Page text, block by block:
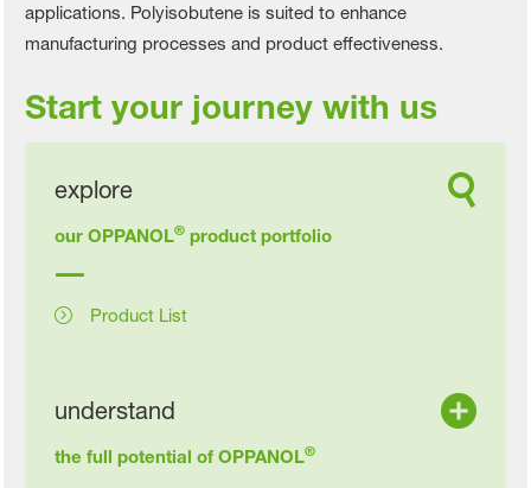
applications. Polyisobutene is suited to enhance
manufacturing processes and product effectiveness.
Start your journey with us
explore
our OPPANOL® product portfolio
Product List
understand
the full potential of OPPANOL®